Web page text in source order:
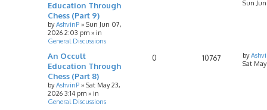
Education Through
Chess (Part 9)
byAshvinP » Sun Jun 07,
2026 2:03 pm » in
General Discussions
Sun
An Occult
Education Through
Chess (Part 8)
byAshvinP » Sat May 23,
2026 3:14 pm » in
General Discussions
0 10767 by
Sat